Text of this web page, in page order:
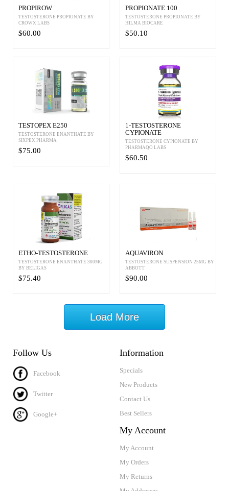
PROPIROW
TESTOSTERONE PROPIONATE BY
CROWX LABS
$60.00
PROPIONATE 100
TESTOSTERONE PROPIONATE BY
HILMA BIOCARE
$50.10
TESTOPEX E250
TESTOSTERONE ENANTHATE BY
SIXPEX PHARMA
$75.00
1-TESTOSTERONE
CYPIONATE
TESTOSTERONE CYPIONATE BY
PHARMAQO LABS
$60.50
ETHO-TESTOSTERONE
TESTOSTERONE ENANTHATE 300MG
BY BELIGAS
$75.40
AQUAVIRON
TESTOSTERONE SUSPENSION 25MG BY
ABBOTT
$90.00
Load More
Follow Us
Facebook
Twitter
Google+
Information
Specials
New Products
Contact Us
Best Sellers
My Account
My Account
My Orders
My Returns